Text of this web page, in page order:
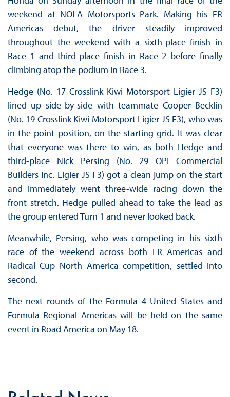
weekend at NOLA Motorsports Park. Making his FR
Americas debut, the driver steadily improved
throughout the weekend with a sixth-place finish in
Race 1 and third-place finish in Race 2 before finally
climbing atop the podium in Race 3.
Hedge (No. 17 Crosslink Kiwi Motorsport Ligier JS F3)
lined up side-by-side with teammate Cooper Becklin
(No. 19 Crosslink Kiwi Motorsport Ligier JS F3), who was
in the point position, on the starting grid. It was clear
that everyone was there to win, as both Hedge and
third-place Nick Persing (No. 29 OPI Commercial
Builders Inc. Ligier JS F3) got a clean jump on the start
and immediately went three-wide racing down the
front stretch. Hedge pulled ahead to take the lead as
the group entered Turn 1 and never looked back.
Meanwhile, Persing, who was competing in his sixth
race of the weekend across both FR Americas and
Radical Cup North America competition, settled into
second.
The next rounds of the Formula 4 United States and
Formula Regional Americas will be held on the same
event in Road America on May 18.